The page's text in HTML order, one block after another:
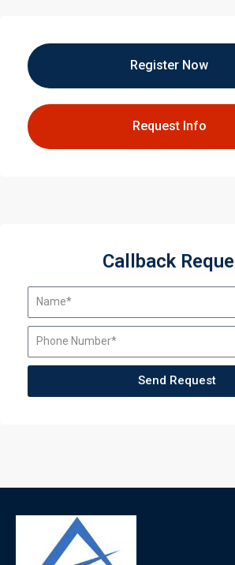
Register Now
Request Info
Callback
Send Request